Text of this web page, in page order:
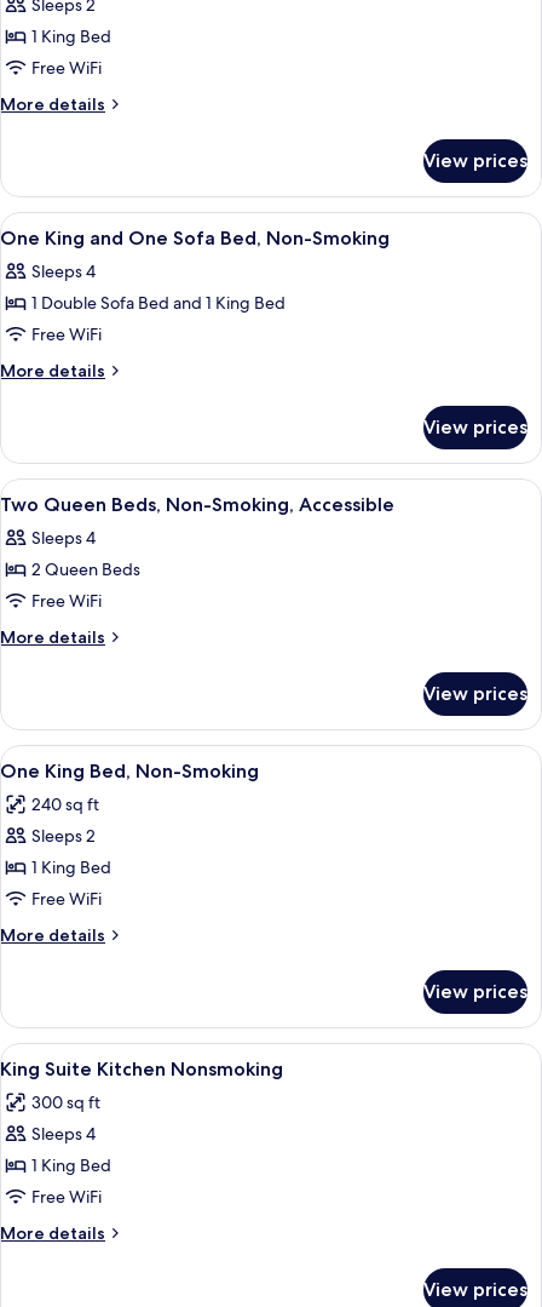
Non
Smoking
photos
for
Room,
1
Accessible,
Non
Smoking
Sleeps 2
1 King Bed
Free WiFi
More details
More
1
King
Bed,
Accessible,
Non
Smoking
View prices
View
all
photos
for
One
King
Sofa
Bed,
Non-
Smoking
A hotel room with a large bed, a
5
One King and One Sofa Bed, Non-Smoking
Sleeps 4
1 Double Sofa Bed and 1 King Bed
Free WiFi
More details
More
King
and
One
Bed,
Non-
View prices
View
all
photos
for
Two
Queen
Smoking,
Accessible
A hotel room with two single beds, a
5
Two Queen Beds, Non-Smoking, Accessible
Sleeps 4
2 Queen Beds
Free WiFi
More details
More
Queen
Beds,
Non-
Accessible
View prices
View
all
photos
for
One
King
Bed,
Non-
A hotel room with a large bed, a
5
One King Bed, Non-Smoking
240 sq ft
Sleeps 2
1 King Bed
Free WiFi
More details
More
King
Bed,
Non-
Smoking
View prices
View
all
photos
for
King
Suite
Kitchen
Nonsmoking
A hotel room with a bed, a TV on a
9
King Suite Kitchen Nonsmoking
300 sq ft
Sleeps 4
1 King Bed
Free WiFi
More details
More
View prices